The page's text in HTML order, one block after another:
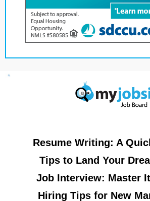
Resume Writing: A
Tips to Land Your
Job Interview: Master
Hiring Tips for New